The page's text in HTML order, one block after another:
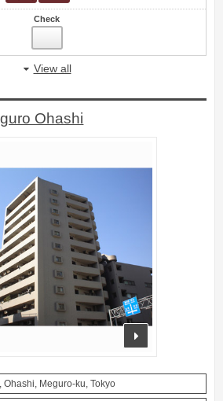
Check
View all
Ohashi
Ohashi, Meguro-ku, Tokyo